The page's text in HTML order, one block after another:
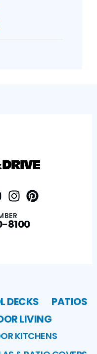
8100
DECKS
PATIOS
LIVING
KITCHENS